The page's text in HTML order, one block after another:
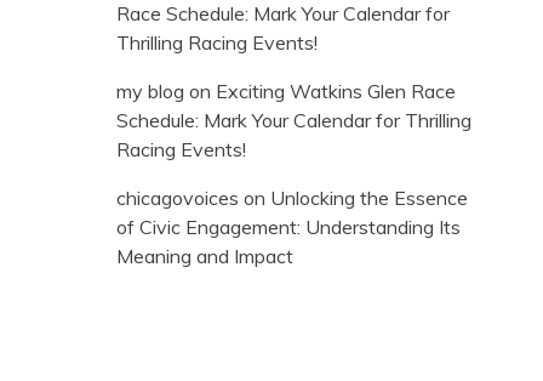
Race Schedule: Mark Your Calendar for
Thrilling Racing Events!
my blog on Exciting Watkins Glen Race
Schedule: Mark Your Calendar for Thrilling
Racing Events!
chicagovoices on Unlocking the Essence
of Civic Engagement: Understanding Its
Meaning and Impact